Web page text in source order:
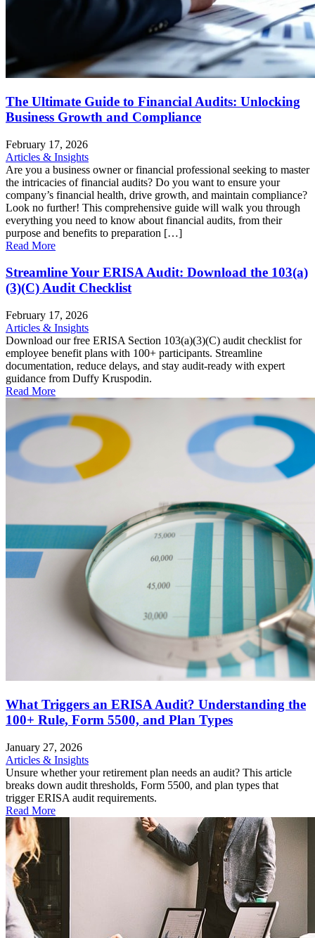
The Ultimate Guide to Financial Audits: Unlocking
Business Growth and Compliance
February 17, 2026
Articles & Insights
Are you a business owner or financial professional seeking to master
the intricacies of financial audits? Do you want to ensure your
company’s financial health, drive growth, and maintain compliance?
Look no further! This comprehensive guide will walk you through
everything you need to know about financial audits, from their
purpose and benefits to preparation […]
Read More
Streamline Your ERISA Audit: Download the 103(a)
(3)(C) Audit Checklist
February 17, 2026
Articles & Insights
Download our free ERISA Section 103(a)(3)(C) audit checklist for
employee benefit plans with 100+ participants. Streamline
documentation, reduce delays, and stay audit-ready with expert
guidance from Duffy Kruspodin.
Read More
What Triggers an ERISA Audit? Understanding the
100+ Rule, Form 5500, and Plan Types
January 27, 2026
Articles & Insights
Unsure whether your retirement plan needs an audit? This article
breaks down audit thresholds, Form 5500, and plan types that
trigger ERISA audit requirements.
Read More